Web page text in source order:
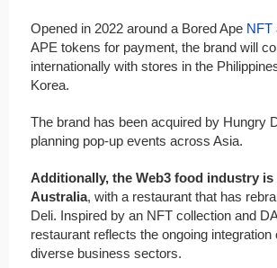
Opened in 2022 around a Bored Ape NFT
APE tokens for payment, the brand will
internationally with stores in the
Korea.
The brand has been acquired by Hungry
planning pop-up events across Asia.
Additionally, the Web3 food industry
Australia, with a restaurant that has
Deli. Inspired by an NFT collection and
restaurant reflects the ongoing integration
diverse business sectors.